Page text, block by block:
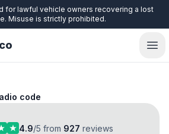
for lawful vehicle owners recovering a lost
Misuse is strictly prohibited.
code
4.9/5 from 927 reviews